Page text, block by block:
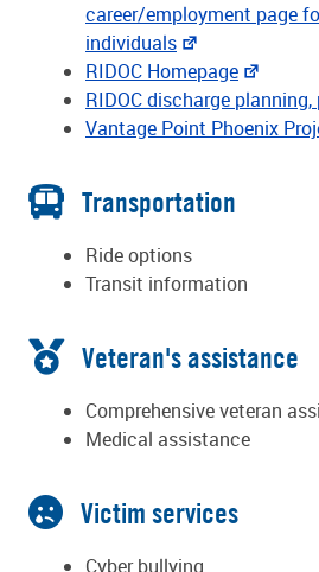
career/employment page
individuals
RIDOC Homepage
RIDOC discharge
Vantage Point Phoenix
Transportation
Ride options
Transit information
Veteran's assistance
Comprehensive veteran
Medical assistance
Victim services
Cyber bullying